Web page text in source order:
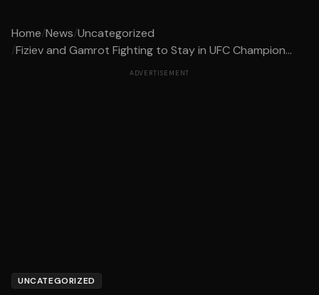
Home/News/Uncategorized
/Fiziev and Gamrot Fighting to Stay in UFC Champion...
ADVERTISEMENT
UNCATEGORIZED